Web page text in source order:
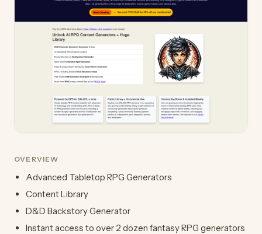
OVERVIEW
Advanced Tabletop RPG Generators
Content Library
D&D Backstory Generator
Instant access to over 2 dozen fantasy RPG generators